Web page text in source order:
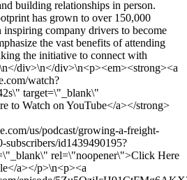
building relationships in person.
has grown to over 150,000
inspiring company drivers to become
the vast benefits of attending
the initiative to connect with
div>\n</div>\n<p><em><strong><a
watch?
target=\"_blank\"
to Watch on YouTube</a></strong>
us/podcast/growing-a-freight-
id1439490195?
rel=\"noopener\">Click Here
a></p>\n<p><a